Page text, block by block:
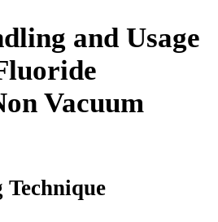
and Usage
Vacuum